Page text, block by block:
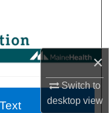
×
Switch to
desktopview